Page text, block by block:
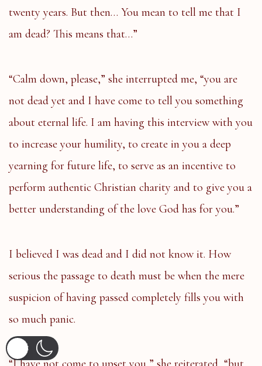
twenty years. But then… You mean to tell me that I
am dead? This means that…”
“Calm down, please,” she interrupted me, “you are
not dead yet and I have come to tell you something
about eternal life. I am having this interview with you
to increase your humility, to create in you a deep
yearning for future life, to serve as an incentive to
perform authentic Christian charity and to give you a
better understanding of the love God has for you.”
I believed I was dead and I did not know it. How
serious the passage to death must be when the mere
suspicion of having passed completely fills you with
so much panic.